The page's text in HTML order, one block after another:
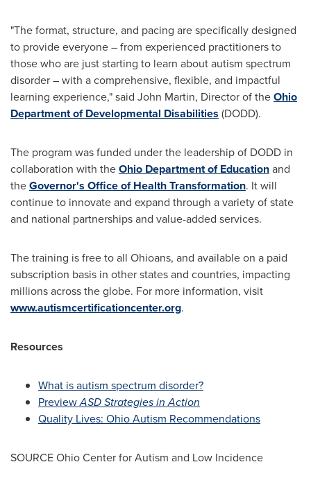
"The format, structure, and pacing are specifically designed
to provide everyone – from experienced practitioners to
those who are just starting to learn about autism spectrum
disorder – with a comprehensive, flexible, and impactful
learning experience," said John Martin, Director of theOhio
Department of Developmental Disabilities (DODD).
The program was funded under the leadership of DODD in
collaboration with theOhio Department of Educationand
theGovernor's Office of Health Transformation. It will
continue to innovate and expand through a variety of state
and national partnerships and value-added services.
The training is free to all Ohioans, and available on a paid
subscription basis in other states and countries, impacting
millions across the globe. For more information, visit
www.autismcertificationcenter.org.
Resources
What is autism spectrum disorder?
PreviewASD Strategies in Action
Quality Lives: Ohio Autism Recommendations
SOURCE Ohio Center for Autism and Low Incidence